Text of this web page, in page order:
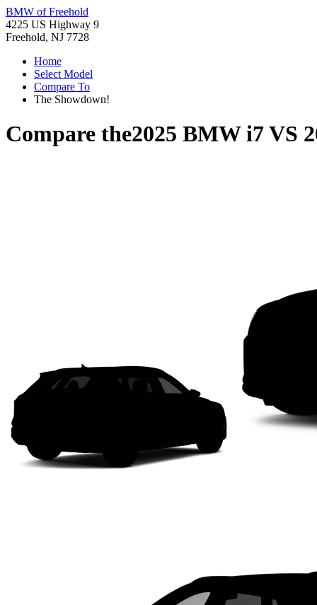
BMW of Freehold
4225 US Highway 9
Freehold, NJ 7728
Home
Select Model
Compare To
The Showdown!
Compare the2025 BMW i7VS